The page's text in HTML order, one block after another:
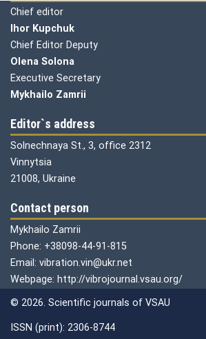
Chief editor
Ihor Kupchuk
Chief Editor Deputy
Olena Solona
Executive Secretary
Mykhailo Zamrii
Editor`s address
Solnechnaya St., 3, office 2312
Vinnytsia
21008, Ukraine
Contact person
Mykhailo Zamrii
Phone: +38098-44-91-815
Email: vibration.vin@ukr.net
Webpage: http://vibrojournal.vsau.org/
© 2026. Scientific journals of VSAU
ISSN (print): 2306-8744